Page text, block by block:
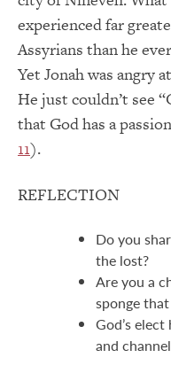
experienced far
Assyrians than he
Yet Jonah was angry
He just couldn’t see
that God has a
11).
REFLECTION
Do you
the lost?
Are you a
sponge
God’s
and